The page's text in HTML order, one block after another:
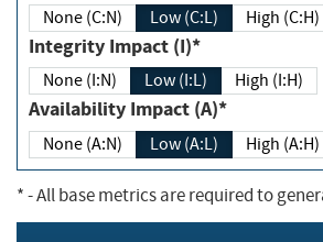
None (C:N) Low (C:L) High (C:H)
Integrity Impact (I)*
None (I:N) Low (I:L) High (I:H)
Availability Impact (A)*
None (A:N) Low (A:L) High (A:H)
*- All base metrics are required to